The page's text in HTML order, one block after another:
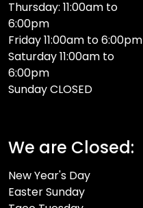
Thursday: 11:00am to
6:00pm
Friday 11:00am to 6:00pm
Saturday 11:00am to
6:00pm
Sunday CLOSED​
We are Closed:
New Year's Day
Easter Sunday